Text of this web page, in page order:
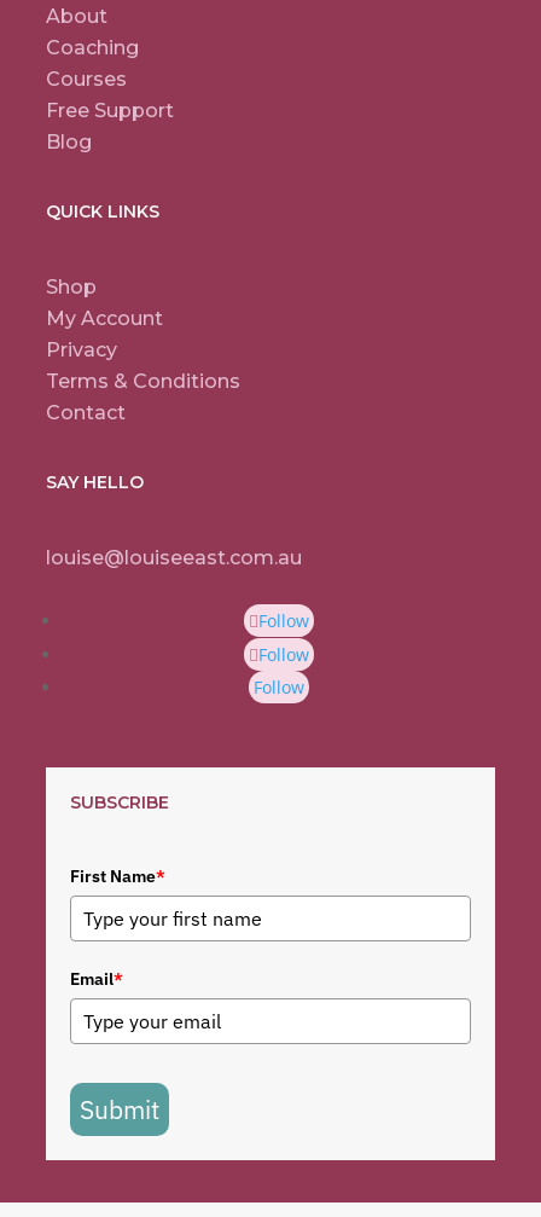
About
Coaching
Courses
Free Support
Blog
QUICK LINKS
Shop
My Account
Privacy
Terms & Conditions
Contact
SAY HELLO
louise@louiseeast.com.au
Follow
Follow
Follow
SUBSCRIBE
First Name*
Email*
Submit